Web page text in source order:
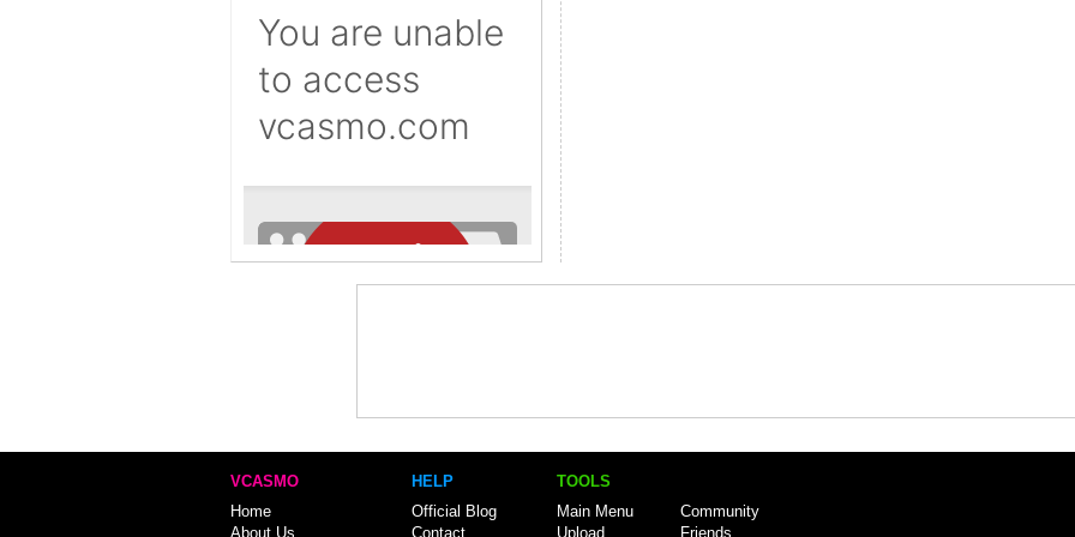
VCASMO
Home
About Us
HELP
Official Blog
Contact
TOOLS
Main Menu
Upload
Community
Friends